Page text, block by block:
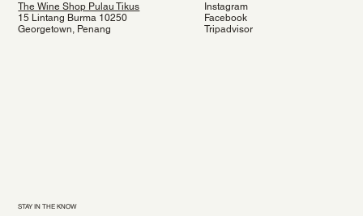
The Wine Shop Pulau Tikus
15 Lintang Burma 10250
Georgetown, Penang
Instagram
Facebook
Tripadvisor
STAY IN THE KNOW